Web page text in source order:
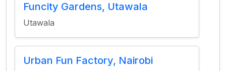
Funcity Gardens, Utawala
Utawala
Urban Fun Factory, Nairobi